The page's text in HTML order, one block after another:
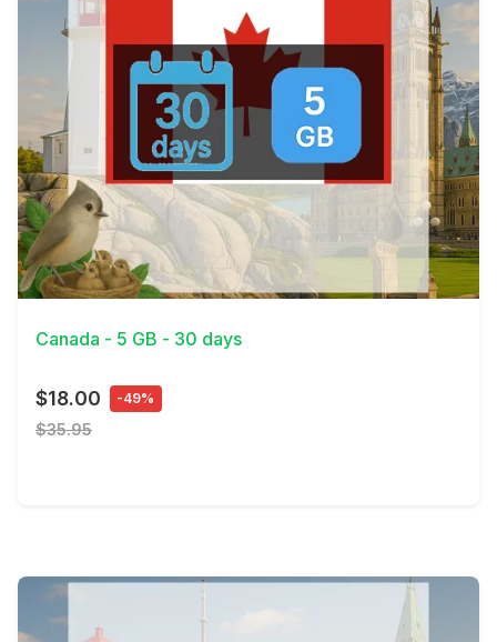
View Details
Canada - 5 GB - 30 days
$18.00 -49%
$35.95